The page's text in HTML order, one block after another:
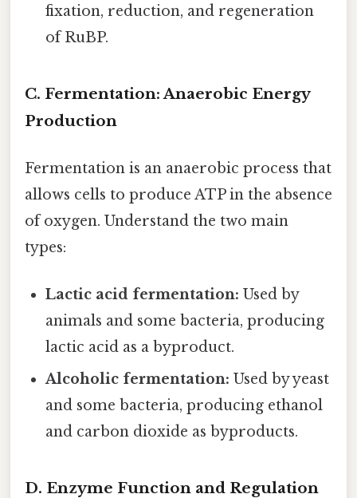
fixation, reduction, and regeneration
of RuBP.
C. Fermentation: Anaerobic Energy
Production
Fermentation is an anaerobic process that
allows cells to produce ATP in the absence
of oxygen. Understand the two main
types:
Lactic acid fermentation: Used by
animals and some bacteria, producing
lactic acid as a byproduct.
Alcoholic fermentation: Used by yeast
and some bacteria, producing ethanol
and carbon dioxide as byproducts.
D. Enzyme Function and Regulation